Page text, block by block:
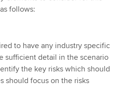
follows:
to have any industry specific
sufficient detail in the scenario
the key risks which should
should focus on the risks